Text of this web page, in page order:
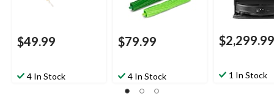
$49.99
4 In Stock
$79.99
4 In Stock
$2,299.99
1 In Stock